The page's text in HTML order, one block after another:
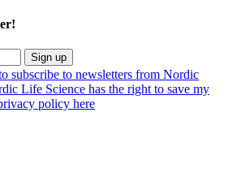
Sign up
subscribe to newsletters from Nordic
Life Science has the right to save my
policy here